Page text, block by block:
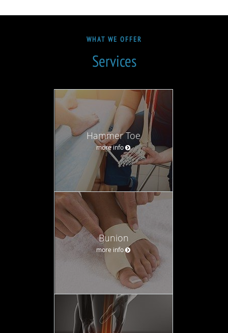
WHAT WE OFFER
Services
Hammer Toe
more info
Bunion
more info